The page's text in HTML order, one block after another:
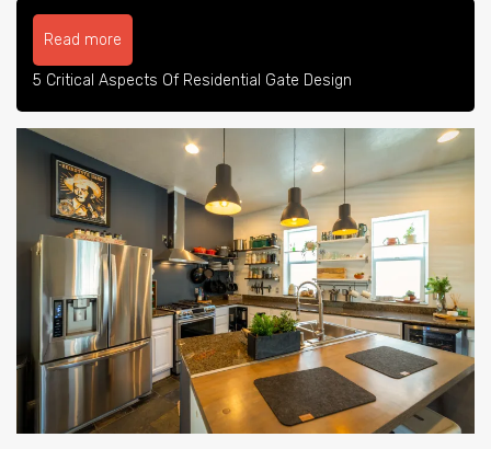
Read more
5 Critical Aspects Of Residential Gate Design